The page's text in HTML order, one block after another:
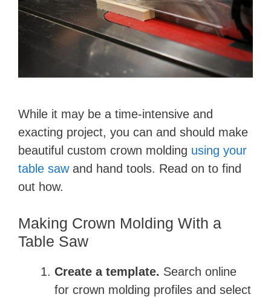
While it may be a time-intensive and
exacting project, you can and should make
beautiful custom crown molding using your
table sawand hand tools. Read on to find
out how.
Making Crown Molding With a
Table Saw
Create a template. Search online
for crown molding profiles and select